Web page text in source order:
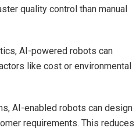
quality control than manual
AI-powered robots can
like cost or environmental
AI-enabled robots can design
requirements. This reduces